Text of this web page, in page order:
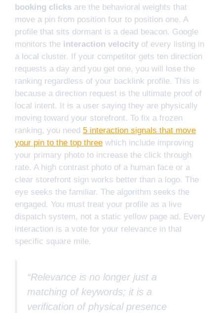
booking clicks are the behavioral weights that
move a pin from position four to position one. A
profile that sits dormant is a dead beacon. Google
monitors the interaction velocity of every listing in
a local cluster. If your competitor gets ten direction
requests a day and you get one, you will lose the
ranking regardless of your backlink profile. This is
because a direction request is the ultimate proof of
local intent. It is a user saying they are physically
moving toward your storefront. To fix a frozen
ranking, you need 5 interaction signals that move
your pin to the top three which include improving
your primary photo to increase the click through
rate. A high contrast photo of a human face or a
clear storefront sign works better than a logo. The
eye seeks the familiar. The algorithm seeks the
engaged. You must treat your profile as a live
dispatch system, not a static yellow page ad. Every
interaction is a vote for your relevance in that
specific square mile.
“Relevance is no longer just a
matching of keywords; it is a
verification of physical presence